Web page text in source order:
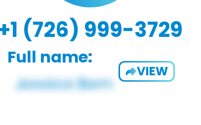
(726) 999-3729
Full name:
VIEW